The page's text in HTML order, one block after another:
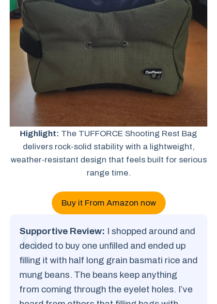
Highlight: The TUFFORCE Shooting Rest Bag
delivers rock-solid stability with a lightweight,
weather-resistant design that feels built for serious
range time.
Buy it From Amazon now
Supportive Review: I shopped around and
decided to buy one unfilled and ended up
filling it with half long grain basmati rice and
mung beans. The beans keep anything
from coming through the eyelet holes. I’ve